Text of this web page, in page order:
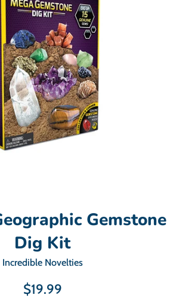
Gemstone
Dig Kit
Incredible Novelties
Regular
$19.99